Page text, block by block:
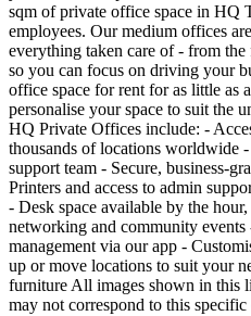
sqm of private office space in
employees. Our medium offices
everything taken care of - from
so you can focus on driving your
office space for rent for as little as
personalise your space to suit the
HQ Private Offices include: -
thousands of locations worldwide
support team - Secure, business-
Printers and access to admin
- Desk space available by the
networking and community
management via our app -
up or move locations to suit your
furniture All images shown in this
may not correspond to this